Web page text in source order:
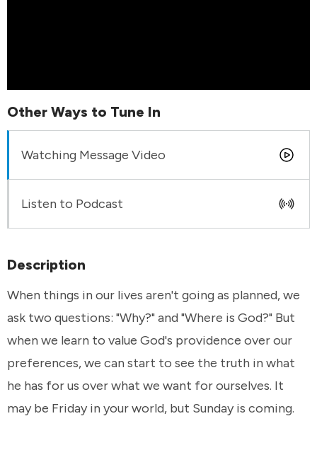
Description
When things in our lives aren't going as planned, we
ask two questions: "Why?" and "Where is God?" But
when we learn to value God's providence over our
preferences, we can start to see the truth in what
he has for us over what we want for ourselves. It
may be Friday in your world, but Sunday is coming.
Other Ways to Tune In
Watching Message Video
Listen to Podcast